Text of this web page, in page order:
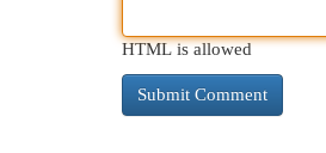
HTML is allowed